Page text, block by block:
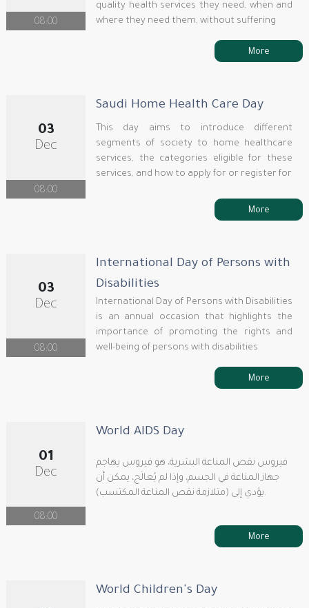
08:00
quality health services they need, when and
where they need them, without suffering
More
03
Dec
08:00
Saudi Home Health Care Day
This day aims to introduce different
segments of society to home healthcare
services, the categories eligible for these
services, and how to apply for or register for
More
03
Dec
08:00
International Day of Persons with
Disabilities
International Day of Persons with Disabilities
is an annual occasion that highlights the
importance of promoting the rights and
well-being of persons with disabilities
More
01
Dec
08:00
World AIDS Day
فيروس نقص المناعة البشرية، هو فيروس يهاجم
جهاز المناعة في الجسم، وإذا لم يُعالَج، يمكن أن
يؤدي إلى (متلازمة نقص المناعة المكتسب).
More
World Children's Day